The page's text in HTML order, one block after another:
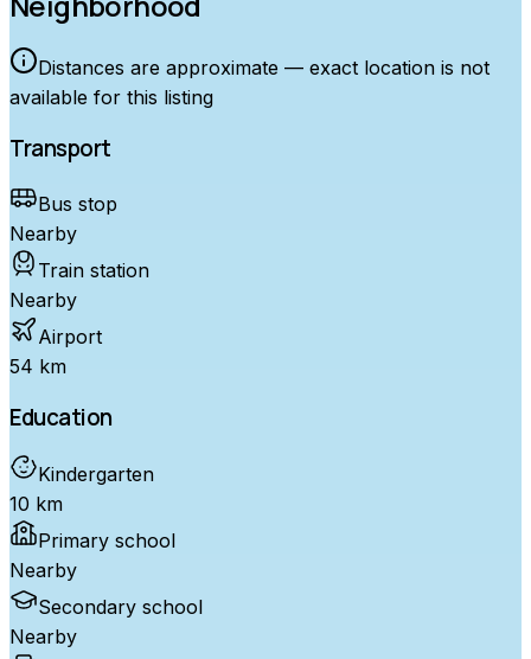
Distances are approximate — exact location is not
available for this listing
Transport
Bus stop
Nearby
Train station
Nearby
Airport
54 km
Education
Kindergarten
10 km
Primary school
Nearby
Secondary school
Nearby